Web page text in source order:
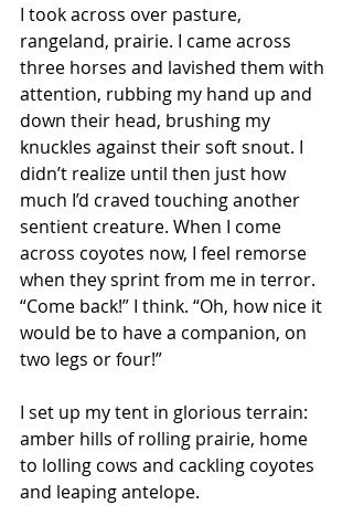
I took across over pasture,
rangeland, prairie. I came across
three horses and lavished them with
attention, rubbing my hand up and
down their head, brushing my
knuckles against their soft snout. I
didn’t realize until then just how
much I’d craved touching another
sentient creature. When I come
across coyotes now, I feel remorse
when they sprint from me in terror.
“Come back!” I think. “Oh, how nice it
would be to have a companion, on
two legs or four!”
I set up my tent in glorious terrain:
amber hills of rolling prairie, home
to lolling cows and cackling coyotes
and leaping antelope.